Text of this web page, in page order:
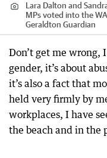
Lara Dalton and
MPs voted into the
Geraldton Guardian
Don’t get me wrong,
gender, it’s about
it’s also a fact that
held very firmly by
workplaces, I have
the beach and in the